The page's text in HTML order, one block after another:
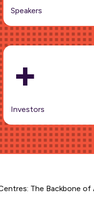
Speakers
+
Investors